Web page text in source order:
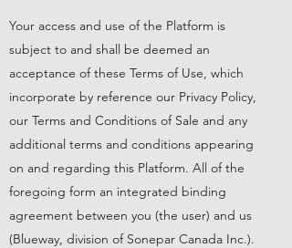
Your access and use of the Platform is
subject to and shall be deemed an
acceptance of these Terms of Use, which
incorporate by reference our Privacy Policy,
our Terms and Conditions of Sale and any
additional terms and conditions appearing
on and regarding this Platform. All of the
foregoing form an integrated binding
agreement between you (the user) and us
(Blueway, division of Sonepar Canada Inc.).